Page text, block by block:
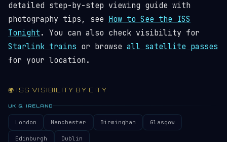
detailed step-by-step viewing guide with
photography tips, see How to See the ISS
Tonight . You can also check visibility for
Starlink trains or browse all satellite passes
for your location.
🌍 ISS VISIBILITY BY CITY
UK & IRELAND
London Manchester Birmingham Glasgow
Edinburgh Dublin